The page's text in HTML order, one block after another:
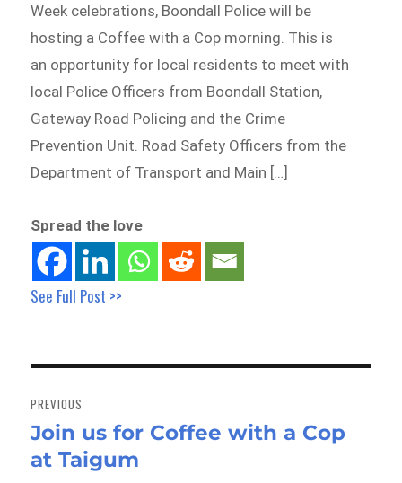
Week celebrations, Boondall Police will be
hosting a Coffee with a Cop morning. This is
an opportunity for local residents to meet with
local Police Officers from Boondall Station,
Gateway Road Policing and the Crime
Prevention Unit. Road Safety Officers from the
Department of Transport and Main […]
Spread the love
See Full Post >>
navigation
PREVIOUS
Previous
post:
Join us for Coffee with a Cop
at Taigum